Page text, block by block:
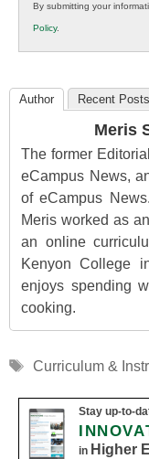
K12
Education
By submitting your
Policy.
Author Recent Posts
Meris
The former
eCampus News,
of eCampus
Meris worked as
an online
Kenyon College
enjoys spending
cooking.
Tags
Curriculum &
Stay up-to-
in Higher